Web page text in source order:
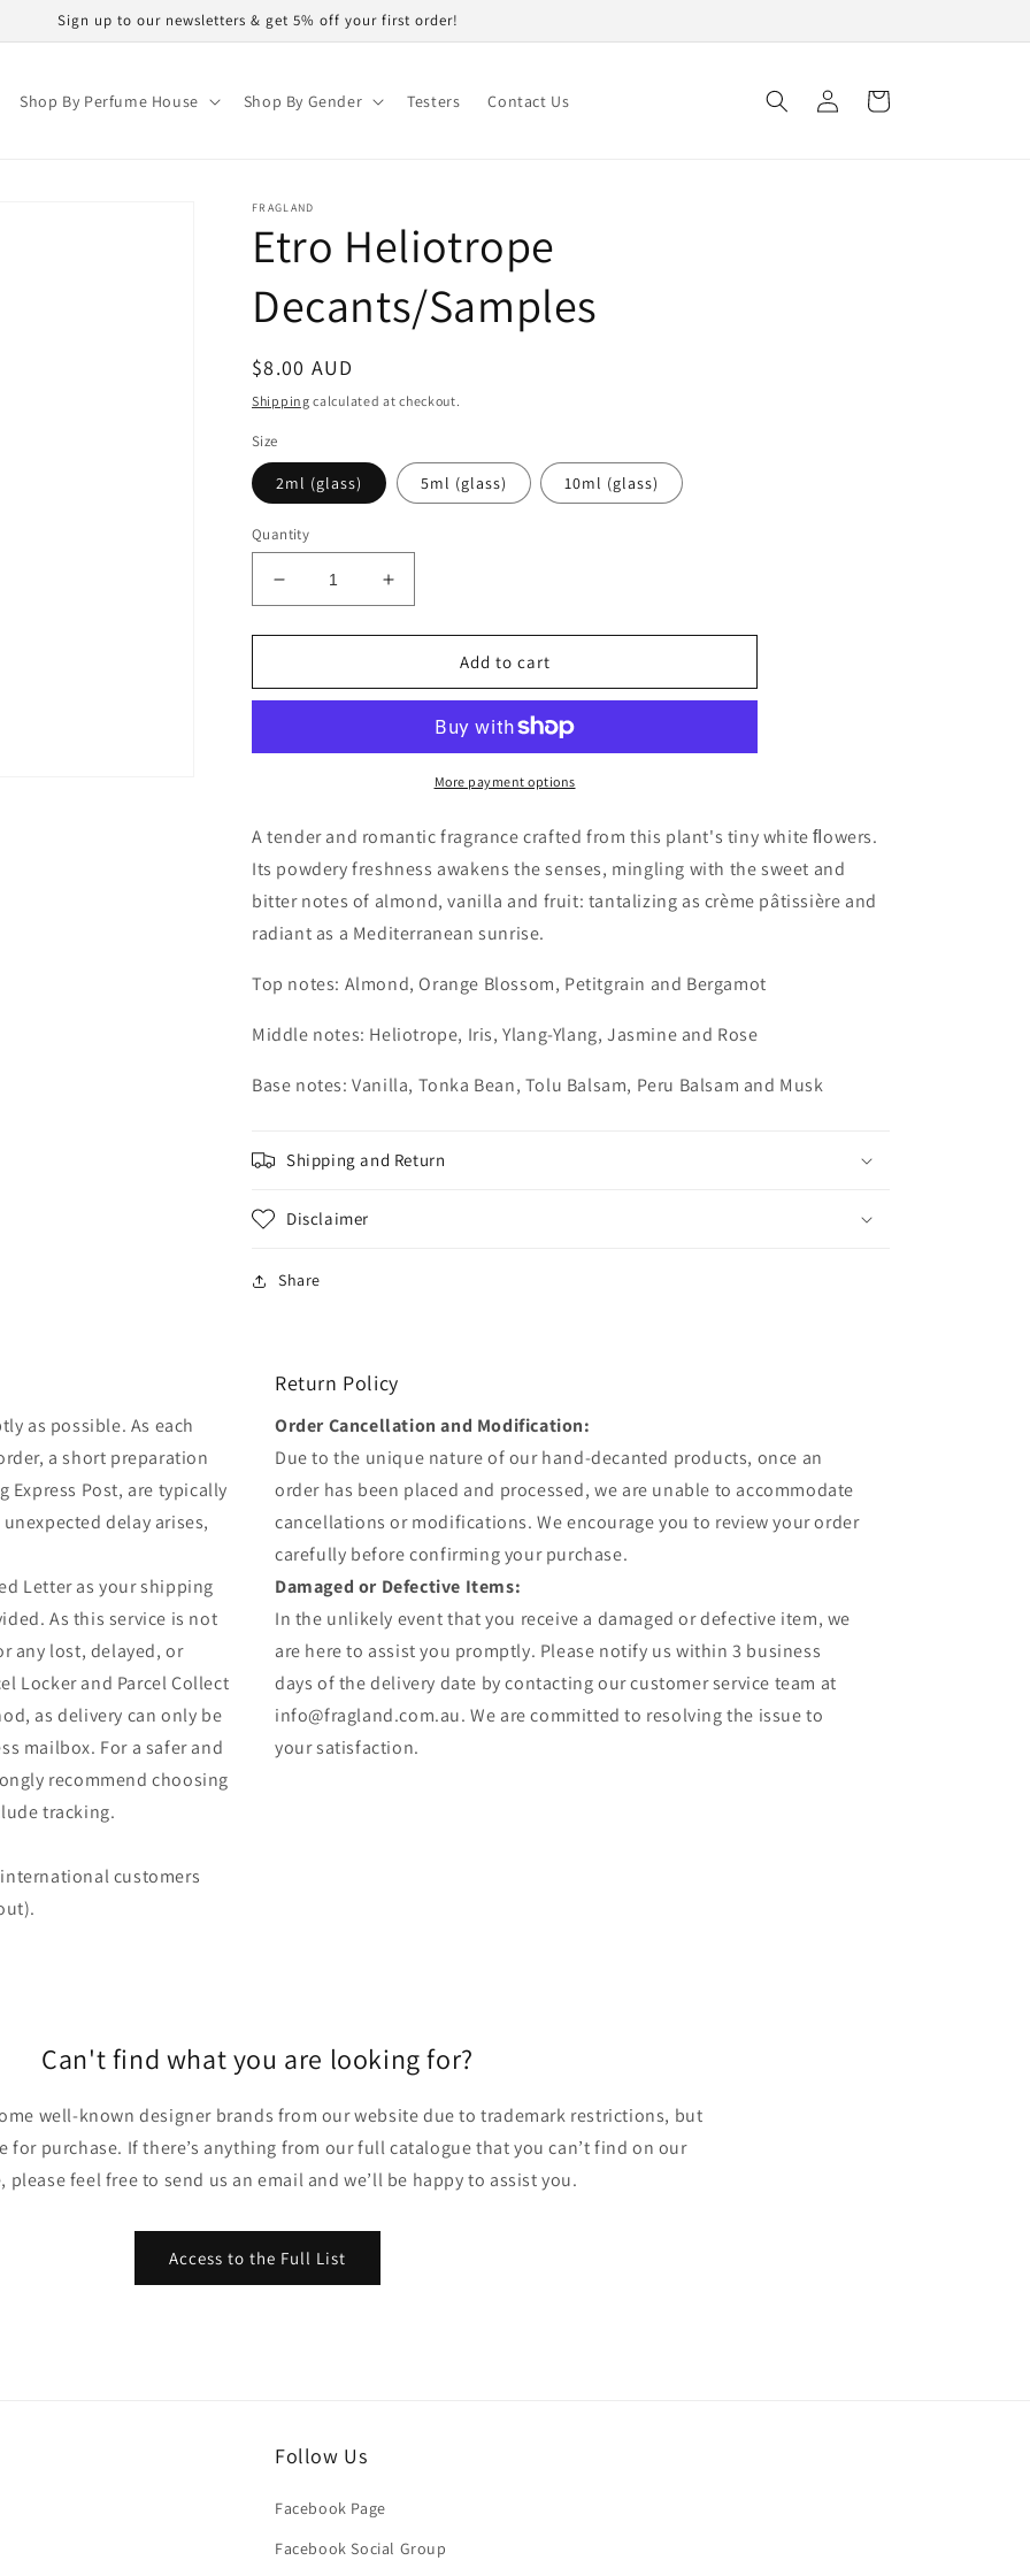
Sign up to our newsletters & get 5% off your first order!
Shop By Perfume House Shop By Gender Testers Contact Us
in
Cart
FRAGLAND
Etro Heliotrope
Decants/Samples
Regular
price
$8.00 AUD
Shipping calculated at checkout.
Size
2ml (glass) 5ml (glass) 10ml (glass)
Quantity
Decrease
quantity
for
Heliotrope
Increase
quantity
for
Heliotrope
Decants/Samples
Add to cart
More payment options
A tender and romantic fragrance crafted from this plant's tiny white ﬂowers.
Its powdery freshness awakens the senses, mingling with the sweet and
bitter notes of almond, vanilla and fruit: tantalizing as crème pâtissière and
radiant as a Mediterranean sunrise.
Top notes: Almond, Orange Blossom, Petitgrain and Bergamot
Middle notes: Heliotrope, Iris, Ylang-Ylang, Jasmine and Rose
Base notes: Vanilla, Tonka Bean, Tolu Balsam, Peru Balsam and Musk
Shipping and Return
Disclaimer
Share
as possible. As each
a short preparation
Post, are typically
delay arises,
Letter as your shipping
As this service is not
any lost, delayed, or
Locker and Parcel Collect
as delivery can only be
mailbox. For a safer and
recommend choosing
tracking.
customers
Return Policy
Order Cancellation and Modification:
Due to the unique nature of our hand-decanted products, once an
order has been placed and processed, we are unable to accommodate
cancellations or modifications. We encourage you to review your order
carefully before confirming your purchase.
Damaged or Defective Items:
In the unlikely event that you receive a damaged or defective item, we
are here to assist you promptly. Please notify us within 3 business
days of the delivery date by contacting our customer service team at
info@fragland.com.au. We are committed to resolving the issue to
your satisfaction.
Can't find what you are looking for?
well-known designer brands from our website due to trademark restrictions, but
for purchase. If there’s anything from our full catalogue that you can’t find on our
please feel free to send us an email and we’ll be happy to assist you.
Access to the Full List
Follow Us
Facebook Page
Facebook Social Group